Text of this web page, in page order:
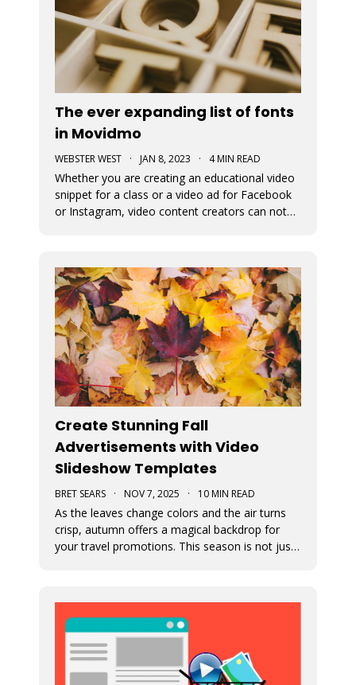
The ever expanding list of fonts
in Movidmo
WEBSTER WEST · JAN 8, 2023 · 4 MIN READ
Whether you are creating an educational video
snippet for a class or a video ad for Facebook
or Instagram, video content creators can not
important in video design. Wit
Create Stunning Fall
Advertisements with Video
Slideshow Templates
BRET SEARS · NOV 7, 2025 · 10 MIN READ
As the leaves change colors and the air turns
crisp, autumn offers a magical backdrop for
your travel promotions. This season is not just